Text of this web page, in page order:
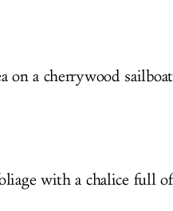
on a cherrywood sailboat
with a chalice full